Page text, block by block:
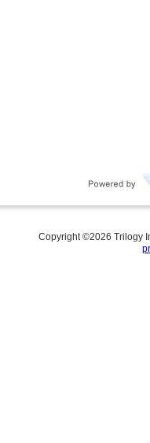
Copyright ©2026 Trilogy